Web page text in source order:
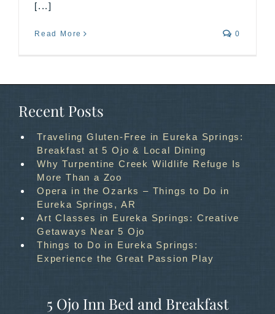
[...]
Read More 0
Recent Posts
Traveling Gluten-Free in Eureka Springs:
Breakfast at 5 Ojo & Local Dining
Why Turpentine Creek Wildlife Refuge Is
More Than a Zoo
Opera in the Ozarks – Things to Do in
Eureka Springs, AR
Art Classes in Eureka Springs: Creative
Getaways Near 5 Ojo
Things to Do in Eureka Springs:
Experience the Great Passion Play
5 Ojo Inn Bed and Breakfast